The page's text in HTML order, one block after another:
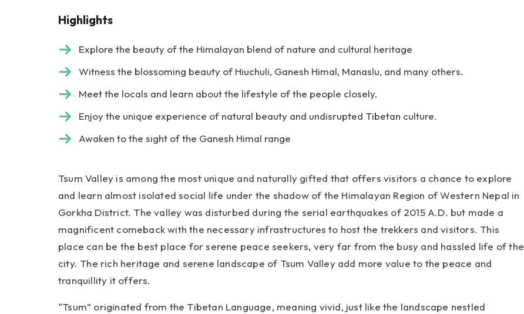
Highlights
Explore the beauty of the Himalayan blend of nature and cultural heritage
Witness the blossoming beauty of Hiuchuli, Ganesh Himal, Manaslu, and many others.
Meet the locals and learn about the lifestyle of the people closely.
Enjoy the unique experience of natural beauty and undisrupted Tibetan culture.
Awaken to the sight of the Ganesh Himal range
Tsum Valley is among the most unique and naturally gifted that offers visitors a chance to explore
and learn almost isolated social life under the shadow of the Himalayan Region of Western Nepal in
Gorkha District. The valley was disturbed during the serial earthquakes of 2015 A.D. but made a
magnificent comeback with the necessary infrastructures to host the trekkers and visitors. This
place can be the best place for serene peace seekers, very far from the busy and hassled life of the
city. The rich heritage and serene landscape of Tsum Valley add more value to the peace and
tranquillity it offers.
“Tsum” originated from the Tibetan Language, meaning vivid, just like the landscape nestled